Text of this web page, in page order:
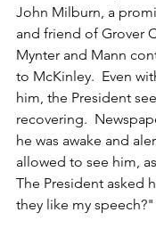
John Milburn, a
and friend of Grover
Mynter and Mann
to McKinley.  Even
him, the President
recovering.
he was awake and
allowed to see him,
The President asked
they like my speech?"